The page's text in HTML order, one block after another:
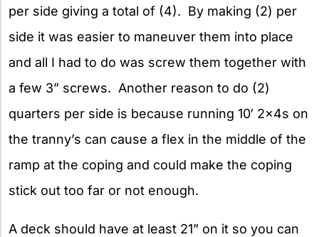
per side giving a total of (4). By making (2) per
side it was easier to maneuver them into place
and all I had to do was screw them together with
a few 3” screws. Another reason to do (2)
quarters per side is because running 10′ 2x4s on
the tranny’s can cause a flex in the middle of the
ramp at the coping and could make the coping
stick out too far or not enough.
A deck should have at least 21” on it so you can